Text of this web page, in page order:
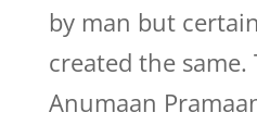
by man but
created the same.
Anumaan